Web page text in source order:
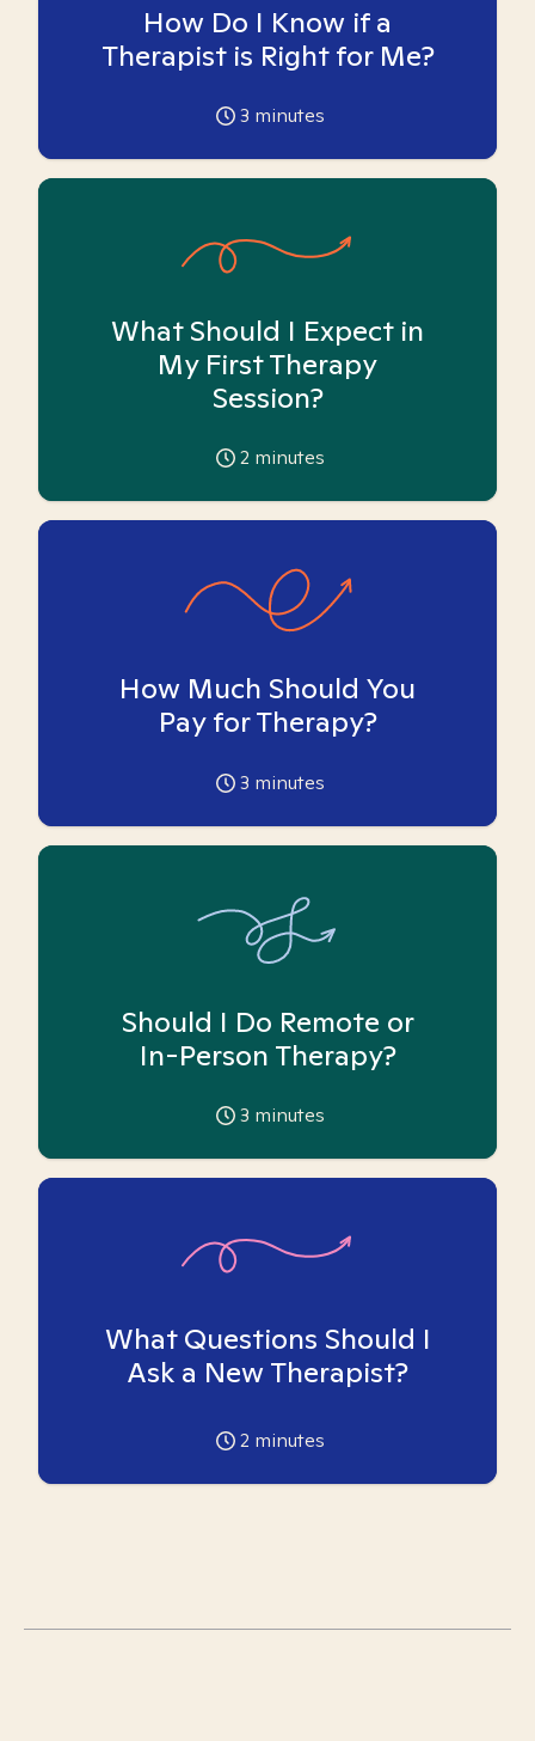
How Do I Know if a
Therapist is Right for Me?
3 minutes
What Should I Expect in
My First Therapy
Session?
2 minutes
How Much Should You
Pay for Therapy?
3 minutes
Should I Do Remote or
In-Person Therapy?
3 minutes
What Questions Should I
Ask a New Therapist?
2 minutes